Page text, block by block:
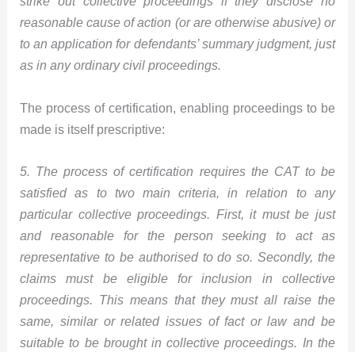
reasonable cause of action (or are otherwise abusive) or
to an application for defendants’ summary judgment, just
as in any ordinary civil proceedings.
The process of certification, enabling proceedings to be
made is itself prescriptive:
5. The process of certification requires the CAT to be
satisfied as to two main criteria, in relation to any
particular collective proceedings. First, it must be just
and reasonable for the person seeking to act as
representative to be authorised to do so. Secondly, the
claims must be eligible for inclusion in collective
proceedings. This means that they must all raise the
same, similar or related issues of fact or law and be
suitable to be brought in collective proceedings. In the